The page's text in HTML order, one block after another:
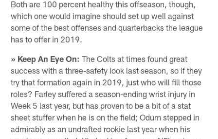
Both are 100 percent healthy this offseason, though,
which one would imagine should set up well against
some of the best offenses and quarterbacks the league
has to offer in 2019.
» Keep An Eye On: The Colts at times found great
success with a three-safety look last season, so if they
try that formation again in 2019, just who will fill those
roles? Farley suffered a season-ending wrist injury in
Week 5 last year, but has proven to be a bit of a stat
sheet stuffer when he is on the field; Odum stepped in
admirably as an undrafted rookie last year when his